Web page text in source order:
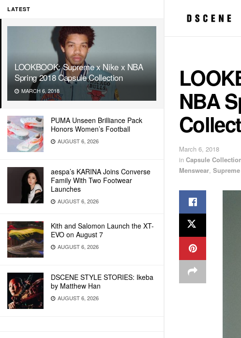
LATEST
LOOKBOOK: Supreme x Nike x NBA
Spring 2018 Capsule Collection
MARCH 6, 2018
PUMA Unseen Brilliance Pack
Honors Women’s Football
AUGUST 6, 2026
aespa’s KARINA Joins Converse
Family With Two Footwear
Launches
AUGUST 6, 2026
Kith and Salomon Launch the XT-
EVO on August 7
AUGUST 6, 2026
DSCENE STYLE STORIES: Ikeba
by Matthew Han
AUGUST 6, 2026
NBA
March 6, 2018
in Capsule
Menswear, Supreme